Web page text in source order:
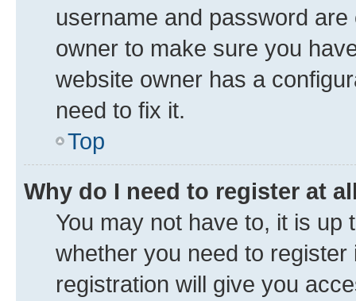
username and password
owner to make sure you
website owner has a
need to fix it.
Top
Why do I need to register at
You may not have to, it is
whether you need to
registration will give you